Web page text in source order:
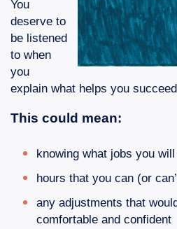
You
deserve to
be listened
to when
you
explain what helps you
This could mean:
knowing what jobs you
hours that you can (or
any adjustments that
comfortable and confident